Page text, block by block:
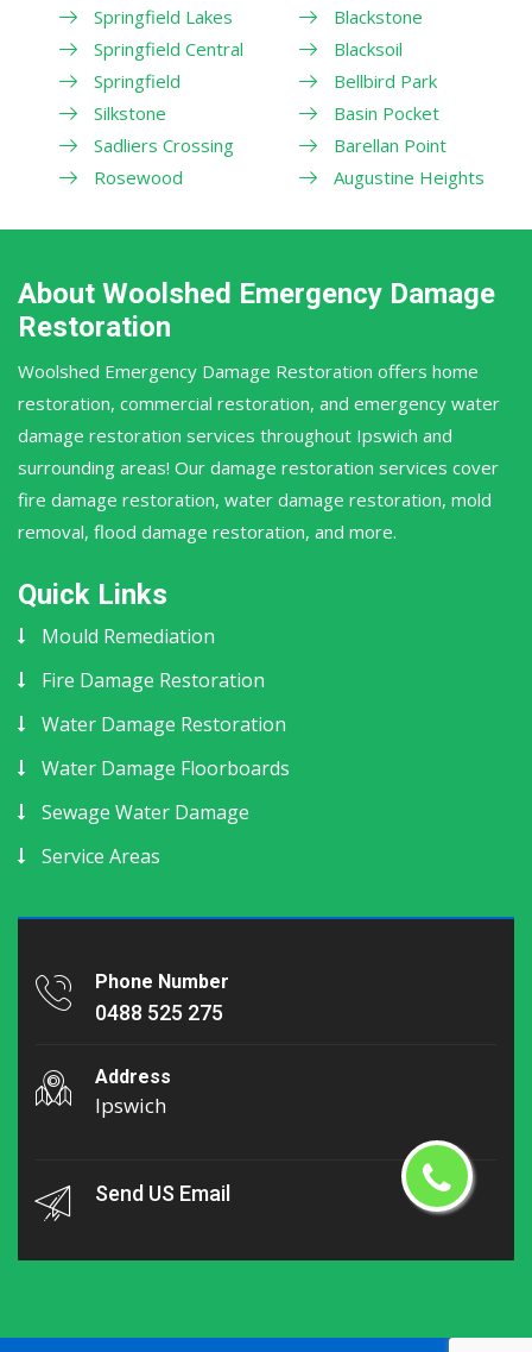
Springfield Lakes
Springfield Central
Springfield
Silkstone
Sadliers Crossing
Rosewood
Blackstone
Blacksoil
Bellbird Park
Basin Pocket
Barellan Point
Augustine Heights
About Woolshed Emergency Damage
Restoration
Woolshed Emergency Damage Restoration offers home
restoration, commercial restoration, and emergency water
damage restoration services throughout Ipswich and
surrounding areas! Our damage restoration services cover
fire damage restoration, water damage restoration, mold
removal, flood damage restoration, and more.
Quick Links
Mould Remediation
Fire Damage Restoration
Water Damage Restoration
Water Damage Floorboards
Sewage Water Damage
Service Areas
Phone Number
0488 525 275
Address
Ipswich
Send US Email